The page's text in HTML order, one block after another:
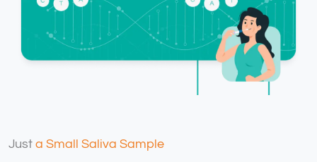
Just a Small Saliva Sample